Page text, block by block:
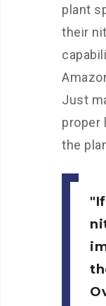
plant
their
Just
proper
the